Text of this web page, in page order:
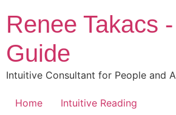
content
Renee Takacs
Guide
Intuitive Consultant for People and
Home
Intuitive Reading